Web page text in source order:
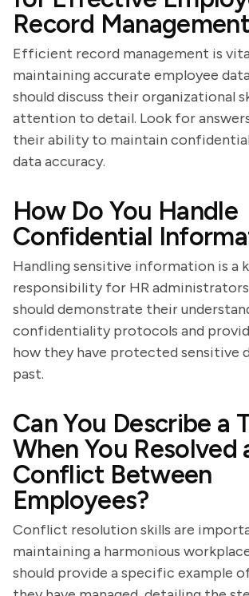
Record
Efficient record management is
maintaining accurate employee
should discuss their organizational
attention to detail. Look for
their ability to maintain
data accuracy.
How Do You Handle
Confidential
Handling sensitive information is a
responsibility for HR
should demonstrate their
confidentiality protocols and
how they have protected sensitive
past.
Can You Describe a
When You Resolved
Conflict Between
Employees?
Conflict resolution skills are
maintaining a harmonious
should provide a specific example